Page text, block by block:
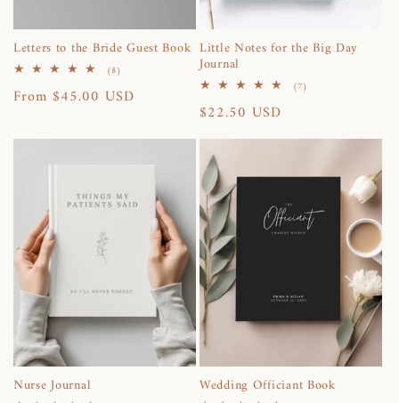
Letters to the Bride Guest Book
(8)
reviews
Regular
From $45.00 USD
Little Notes for the Big Day
Journal
(7)
Regular
price
$22.50 USD
Nurse Journal Wedding Officiant Book